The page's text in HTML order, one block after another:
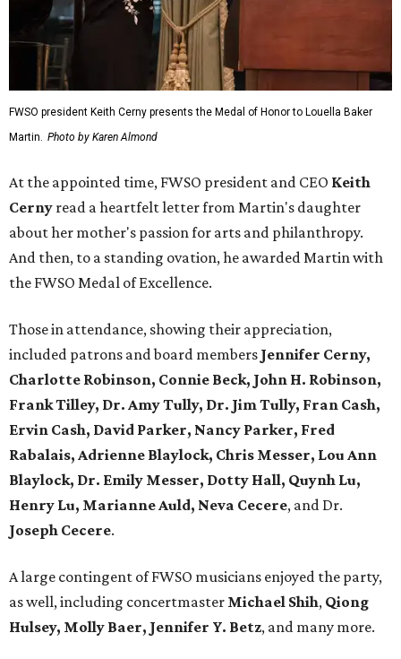
FWSO president Keith Cerny presents the Medal of Honor to Louella Baker
Martin. Photo by Karen Almond
At the appointed time, FWSO president and CEO Keith
Cerny read a heartfelt letter from Martin's daughter
about her mother's passion for arts and philanthropy.
And then, to a standing ovation, he awarded Martin with
the FWSO Medal of Excellence.
Those in attendance, showing their appreciation,
included patrons and board members Jennifer Cerny,
Charlotte Robinson, Connie Beck, John H. Robinson,
Frank Tilley, Dr. Amy Tully, Dr. Jim Tully, Fran Cash,
Ervin Cash, David Parker, Nancy Parker, Fred
Rabalais, Adrienne Blaylock, Chris Messer, Lou Ann
Blaylock, Dr. Emily Messer, Dotty Hall, Quynh Lu,
Henry Lu, Marianne Auld, Neva Cecere, and Dr.
Joseph Cecere.
A large contingent of FWSO musicians enjoyed the party,
as well, including concertmaster Michael Shih, Qiong
Hulsey, Molly Baer, Jennifer Y. Betz, and many more.